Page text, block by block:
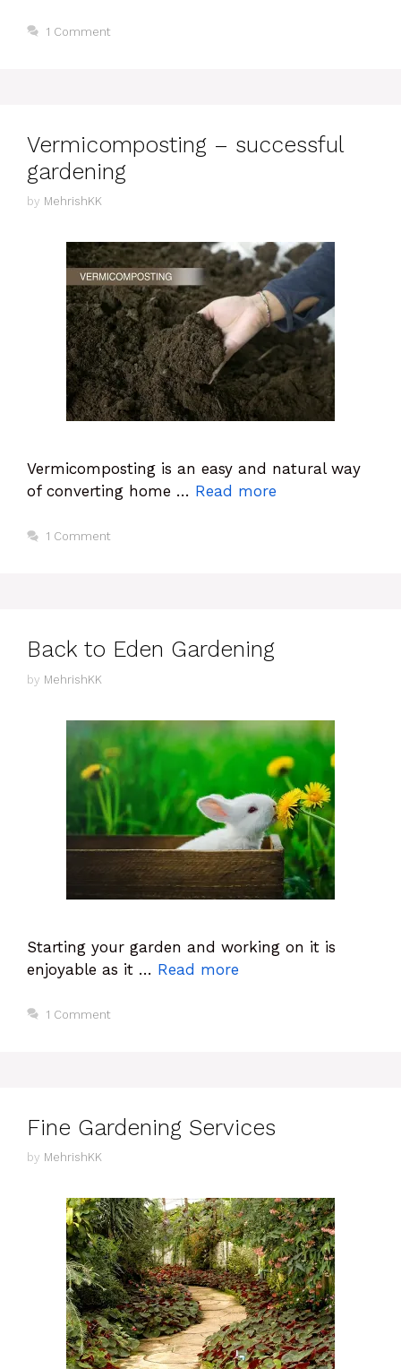
1 Comment
Vermicomposting – successful
gardening
by MehrishKK
Vermicomposting is an easy and natural way
of converting home … Read more
1 Comment
Back to Eden Gardening
by MehrishKK
Starting your garden and working on it is
enjoyable as it … Read more
1 Comment
Fine Gardening Services
by MehrishKK